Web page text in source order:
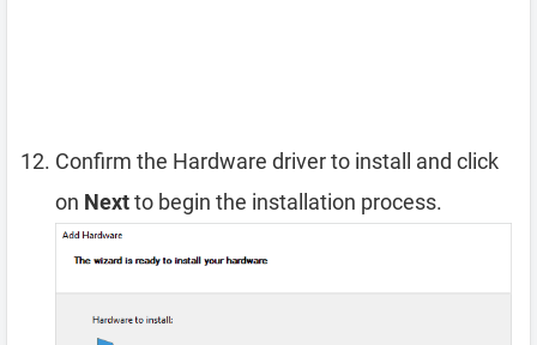
Confirm the Hardware driver to install and click
on Nextto begin the installation process.